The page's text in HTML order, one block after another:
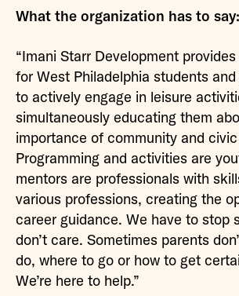
What the organization has to say:
“Imani Starr Development
for West Philadelphia students
to actively engage in leisure
simultaneously educating them
importance of community and
Programming and activities are
mentors are professionals with
various professions, creating the
career guidance. We have to stop
don’t care. Sometimes parents
do, where to go or how to get
We’re here to help.”